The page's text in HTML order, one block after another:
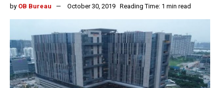
by OB Bureau October 30, 2019 Reading Time: 1 min read